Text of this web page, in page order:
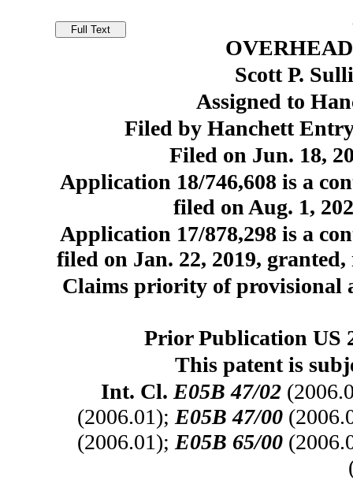
Scott P.
Assigned to
Filed by Hanchett
Filed on Jun. 18,
Application 18/746,608 is a
filed on Aug. 1,
Application 17/878,298 is a
filed on Jan. 22, 2019, granted,
Claims priority of provisional
Prior Publication US
This patent is
Int. Cl. E05B 47/02
(2006.01); E05B 47/00
(2006.01); E05B 65/00